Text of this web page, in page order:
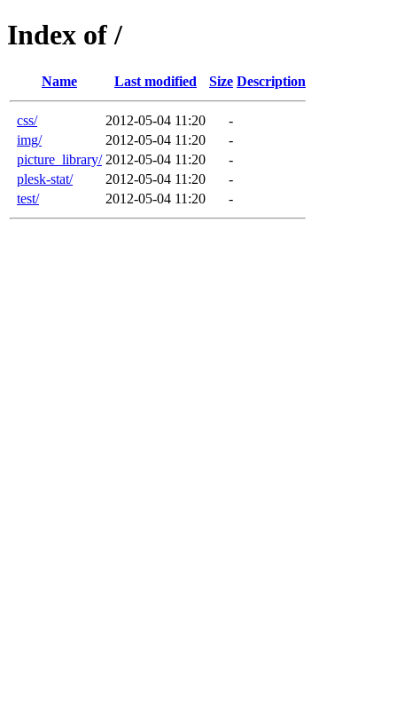
Index of /
Name Last modified Size Description
css/ 2012-05-04 11:20
-
img/
2012-05-04 11:20
-
picture_library/ 2012-05-04 11:20
-
plesk-stat/
2012-05-04 11:20
-
test/
2012-05-04 11:20 -